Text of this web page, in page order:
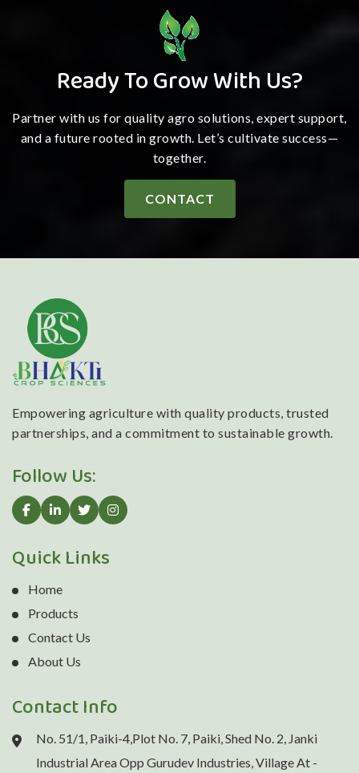
Ready To Grow With Us?
Partner with us for quality agro solutions, expert support,
and a future rooted in growth. Let’s cultivate success—
together.
CONTACT
Empowering agriculture with quality products, trusted
partnerships, and a commitment to sustainable growth.
Follow Us:
Quick Links
Home
Products
Contact Us
About Us
Contact Info
No. 51/1, Paiki-4,Plot No. 7, Paiki, Shed No. 2, Janki
Industrial Area Opp Gurudev Industries, Village At -